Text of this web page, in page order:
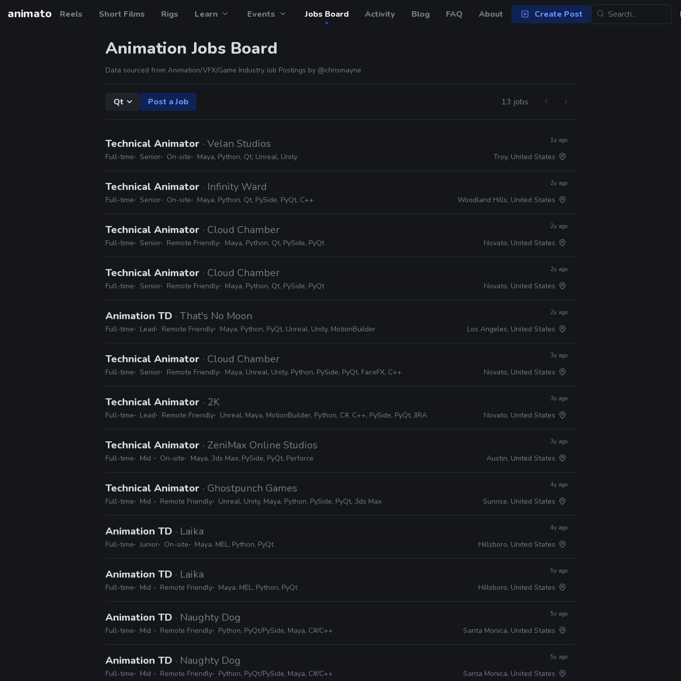
animato Reels Short Films Rigs Learn Events Jobs Board Activity Blog FAQ About Create Post
Animation Jobs Board
Data sourced from Animation/VFX/Game Industry Job Postings by @chrismayne
Qt Post a Job 13 jobs
Technical Animator · Velan Studios
Full-time Senior On-site Maya, Python, Qt, Unreal, Unity
1y ago
Troy, United States
Technical Animator · Infinity Ward
Full-time Senior On-site Maya, Python, Qt, PySide, PyQt, C++
2y ago
Woodland Hills, United States
Technical Animator · Cloud Chamber
Full-time Senior Remote Friendly Maya, Python, Qt, PySide, PyQt
2y ago
Novato, United States
Technical Animator · Cloud Chamber
Full-time Senior Remote Friendly Maya, Python, Qt, PySide, PyQt
2y ago
Novato, United States
Animation TD · That's No Moon
Full-time Lead Remote Friendly Maya, Python, PyQt, Unreal, Unity, MotionBuilder
2y ago
Los Angeles, United States
Technical Animator · Cloud Chamber
Full-time Senior Remote Friendly Maya, Unreal, Unity, Python, PySide, PyQt, FaceFX, C++
3y ago
Novato, United States
Technical Animator · 2K
Full-time Lead Remote Friendly Unreal, Maya, MotionBuilder, Python, C#, C++, PySide, PyQt, JIRA
3y ago
Novato, United States
Technical Animator · ZeniMax Online Studios
Full-time Mid On-site Maya, 3ds Max, PySide, PyQt, Perforce
3y ago
Austin, United States
Technical Animator · Ghostpunch Games
Full-time Mid Remote Friendly Unreal, Unity, Maya, Python, PySide, PyQt, 3ds Max
4y ago
Sunrise, United States
Animation TD · Laika
Full-time Junior On-site Maya, MEL, Python, PyQt
4y ago
Hillsboro, United States
Animation TD · Laika
Full-time Mid Remote Friendly Maya, MEL, Python, PyQt
5y ago
Hillsboro, United States
Animation TD · Naughty Dog
Full-time Mid Remote Friendly Python, PyQt/PySide, Maya, C#/C++
5y ago
Santa Monica, United States
Animation TD · Naughty Dog
Full-time Mid Remote Friendly Python, PyQt/PySide, Maya, C#/C++
5y ago
Santa Monica, United States